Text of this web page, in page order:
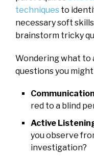
techniques to
necessary soft
brainstorm tricky
Wondering what to
questions you
red to a blind
Active
you observe
investigation?